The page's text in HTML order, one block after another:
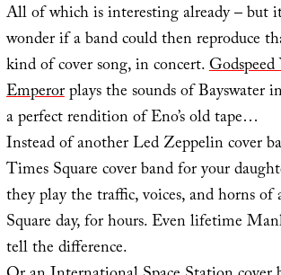
All of which is interesting already – but
wonder if a band could then reproduce
kind of cover song, in concert.
Emperorplays the sounds of Bayswater
a perfect rendition of Eno’s old tape…
Instead of another Led Zeppelin cover
Times Square cover band for your
they play the traffic, voices, and horns
Square day, for hours. Even lifetime
tell the difference.